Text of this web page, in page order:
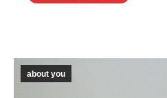
about you